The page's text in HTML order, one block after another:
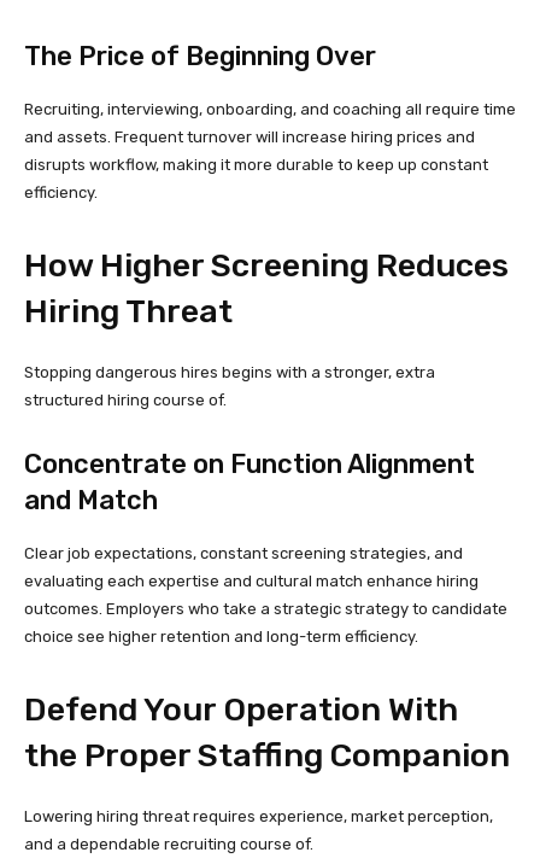
The Price of Beginning Over
Recruiting, interviewing, onboarding, and coaching all require time
and assets. Frequent turnover will increase hiring prices and
disrupts workflow, making it more durable to keep up constant
efficiency.
How Higher Screening Reduces
Hiring Threat
Stopping dangerous hires begins with a stronger, extra
structured hiring course of.
Concentrate on Function Alignment
and Match
Clear job expectations, constant screening strategies, and
evaluating each expertise and cultural match enhance hiring
outcomes. Employers who take a strategic strategy to candidate
choice see higher retention and long-term efficiency.
Defend Your Operation With
the Proper Staffing Companion
Lowering hiring threat requires experience, market perception,
and a dependable recruiting course of.